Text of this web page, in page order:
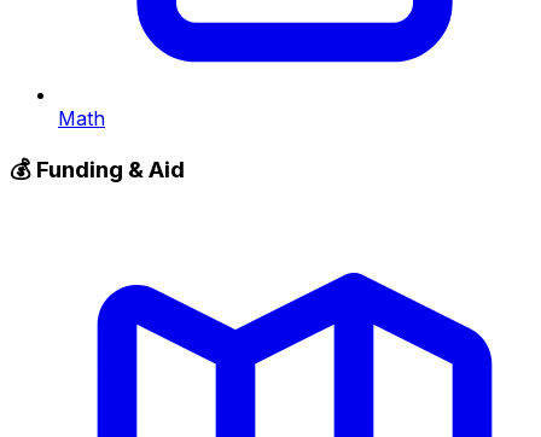
Math
💰 Funding & Aid